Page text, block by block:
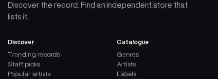
Discover the record. Find an independent store that
lists it.
Discover
Trending records
Staff picks
Popular artists
Catalogue
Genres
Artists
Labels